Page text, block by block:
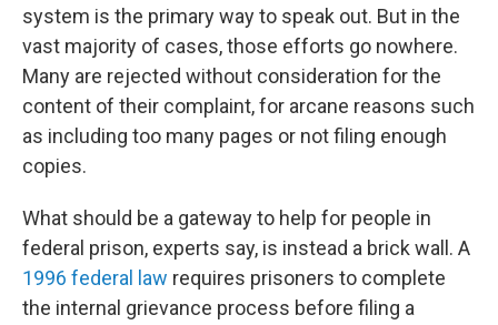
system is the primary way to speak out. But in the
vast majority of cases, those efforts go nowhere.
Many are rejected without consideration for the
content of their complaint, for arcane reasons such
as including too many pages or not filing enough
copies.
What should be a gateway to help for people in
federal prison, experts say, is instead a brick wall. A
1996 federal law requires prisoners to complete
the internal grievance process before filing a